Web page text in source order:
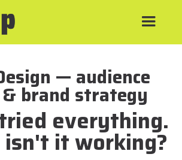
— audience
brand strategy
everything.
isn't it working?